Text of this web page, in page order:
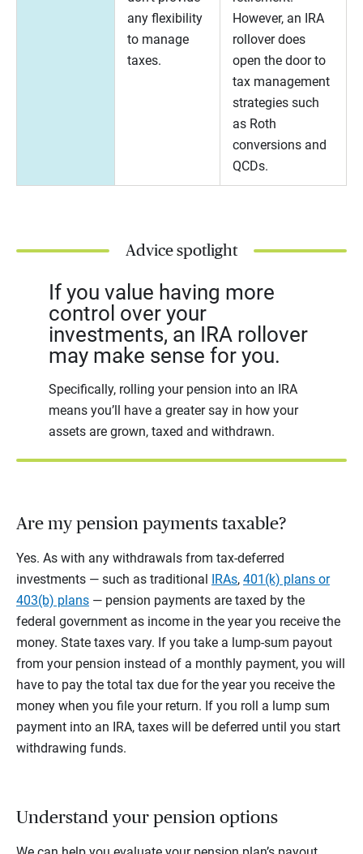
any flexibility
to manage
taxes.
However, an IRA
rollover does
open the door to
tax management
strategies such
as Roth
conversions and
QCDs.
Advice spotlight
If you value having more
control over your
investments, an IRA rollover
may make sense for you.
Specifically, rolling your pension into an IRA
means you’ll have a greater say in how your
assets are grown, taxed and withdrawn.
Are my pension payments taxable?
Yes. As with any withdrawals from tax-deferred
investments — such as traditional IRAs, 401(k) plans or
403(b) plans — pension payments are taxed by the
federal government as income in the year you receive the
money. State taxes vary. If you take a lump-sum payout
from your pension instead of a monthly payment, you will
have to pay the total tax due for the year you receive the
money when you file your return. If you roll a lump sum
payment into an IRA, taxes will be deferred until you start
withdrawing funds.
Understand your pension options